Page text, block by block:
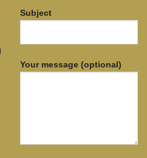
Subject
Your message (optional)